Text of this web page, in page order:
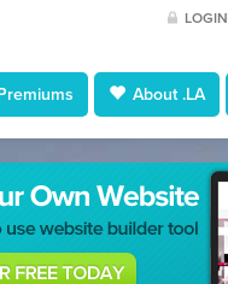
LOGIN
About .LA